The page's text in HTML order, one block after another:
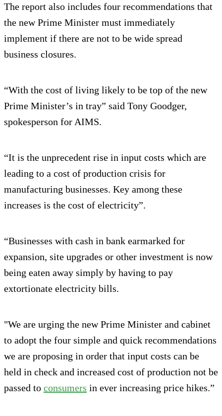
The report also includes four recommendations that
the new Prime Minister must immediately
implement if there are not to be wide spread
business closures.
“With the cost of living likely to be top of the new
Prime Minister’s in tray” said Tony Goodger,
spokesperson for AIMS.
“It is the unprecedent rise in input costs which are
leading to a cost of production crisis for
manufacturing businesses. Key among these
increases is the cost of electricity”.
“Businesses with cash in bank earmarked for
expansion, site upgrades or other investment is now
being eaten away simply by having to pay
extortionate electricity bills.
"We are urging the new Prime Minister and cabinet
to adopt the four simple and quick recommendations
we are proposing in order that input costs can be
held in check and increased cost of production not be
passed to consumers in ever increasing price hikes.”